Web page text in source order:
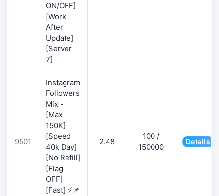
ON/OFF]
[Work
After
Update]
[Server
7]
9501
Instagram
Followers
Mix -
[Max
150K]
[Speed
40k Day]
[No Refill]
[Flag
OFF]
[Fast] ⚡📌
2.48
100 /
150000
Details